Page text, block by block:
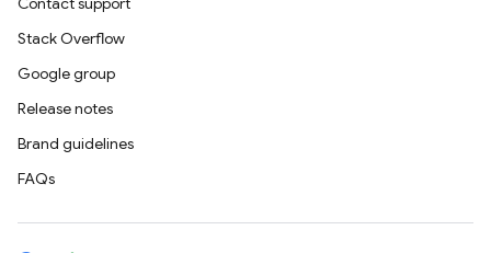
Stack Overflow
Google group
Release notes
Brand guidelines
FAQs